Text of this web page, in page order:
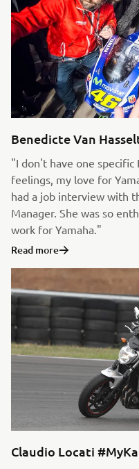
Benedicte Van
"I don't have one
feelings, my love for
had a job interview with
Manager. She was so
work for Yamaha."
Read more
Claudio Locati